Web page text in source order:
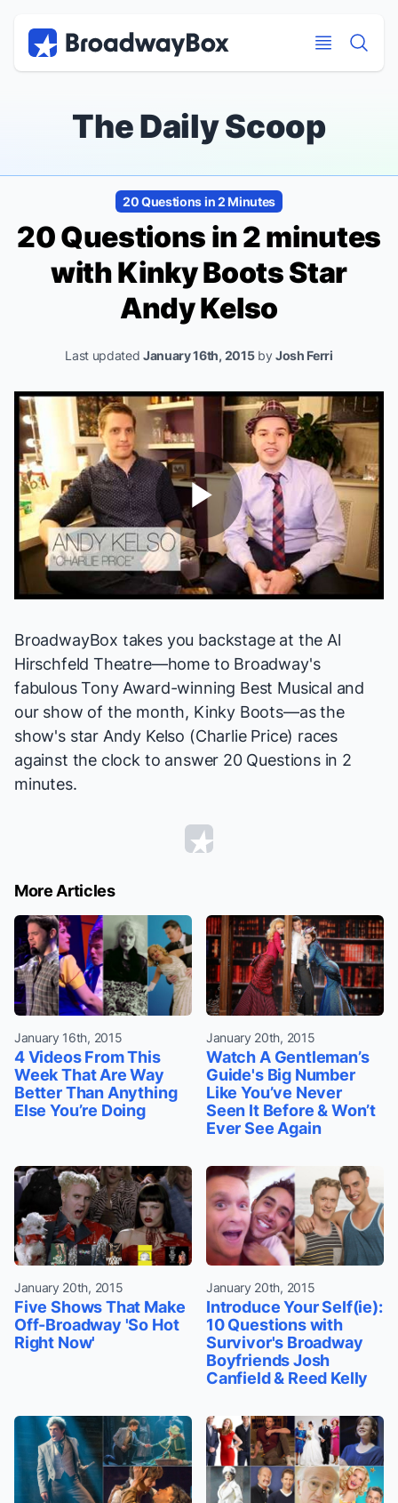
The Daily Scoop
20 Questions in 2 Minutes
20 Questions in 2 minutes
withKinky BootsStar
Andy Kelso
Last updatedJanuary 16th, 2015by Josh Ferri
Play
Video
BroadwayBox takes you backstage at the Al
Hirschfeld Theatre—home to Broadway's
fabulous Tony Award-winning Best Musical and
our show of the month, Kinky Boots—as the
show's star Andy Kelso (Charlie Price) races
against the clock to answer 20 Questions in 2
minutes.
More Articles
January 16th, 2015
4 Videos From This
Week That Are Way
Better Than Anything
Else You’re Doing
January 20th, 2015
Watch A Gentleman’s
Guide's Big Number
Like You’ve Never
Seen It Before & Won’t
Ever See Again
January 20th, 2015
Five Shows That Make
Off-Broadway 'So Hot
Right Now'
January 20th, 2015
Introduce Your Self(ie):
10 Questions with
Survivor's Broadway
Boyfriends Josh
Canfield & Reed Kelly